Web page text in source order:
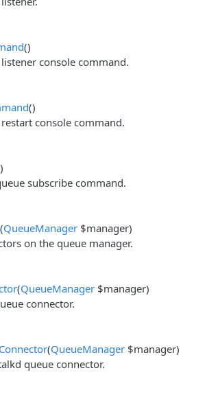
()
console command.
()
console command.
subscribe command.
(QueueManager $manager)
on the queue manager.
(QueueManager $manager)
connector.
(QueueManager $manager)
queue connector.